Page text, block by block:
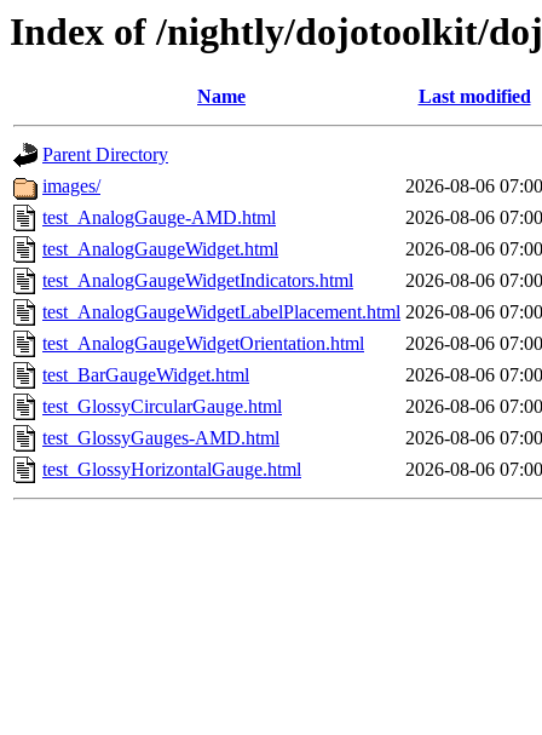
Index of /nightly/dojotoolkit/
Name Last modified
Parent Directory
images/
2026-08-06 07:00
test_AnalogGauge-AMD.html
2026-08-06 07:00
test_AnalogGaugeWidget.html
2026-08-06 07:00
test_AnalogGaugeWidgetIndicators.html
2026-08-06 07:00
test_AnalogGaugeWidgetLabelPlacement.html 2026-08-06 07:00
test_AnalogGaugeWidgetOrientation.html
2026-08-06 07:00
test_BarGaugeWidget.html
2026-08-06 07:00
test_GlossyCircularGauge.html
2026-08-06 07:00
test_GlossyGauges-AMD.html
2026-08-06 07:00
test_GlossyHorizontalGauge.html
2026-08-06 07:00